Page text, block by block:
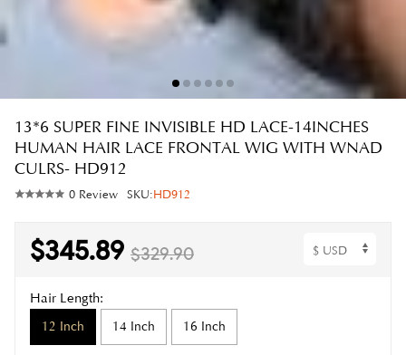
13*6 SUPER FINE INVISIBLE HD LACE-14INCHES
HUMAN HAIR LACE FRONTAL WIG WITH WNAD
CULRS- HD912
0 Review SKU:HD912
$345.89 $329.90
Hair Length:
12 Inch 14 Inch 16 Inch